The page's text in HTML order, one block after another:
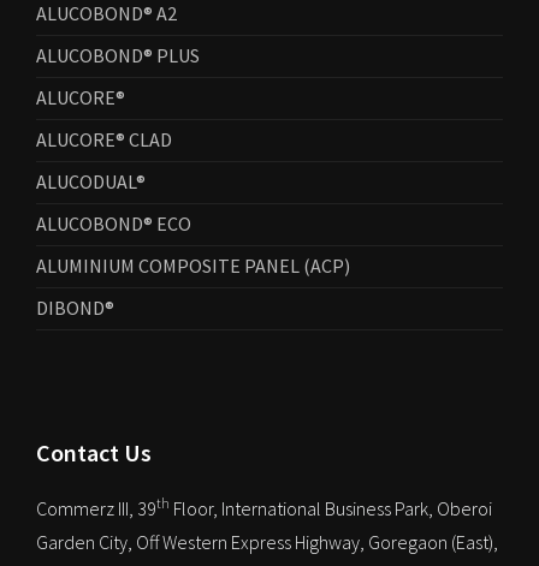
ALUCOBOND® A2
ALUCOBOND® PLUS
ALUCORE®
ALUCORE® CLAD
ALUCODUAL®
ALUCOBOND® ECO
ALUMINIUM COMPOSITE PANEL (ACP)
DIBOND®
Contact Us
Commerz III, 39th Floor, International Business Park, Oberoi
Garden City, Off Western Express Highway, Goregaon (East),